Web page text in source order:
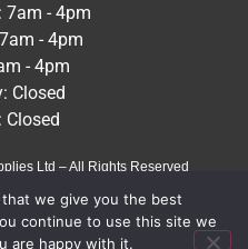
7am - 4pm
- 4pm
- 4pm
Closed
Closed
Ltd – All Rights Reserved
Privacy Policy
we give you the best
continue to use this site we
are happy with it.